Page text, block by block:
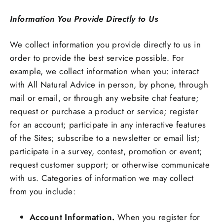
Information You Provide Directly to Us
We collect information you provide directly to us in
order to provide the best service possible. For
example, we collect information when you: interact
with All Natural Advice in person, by phone, through
mail or email, or through any website chat feature;
request or purchase a product or service; register
for an account; participate in any interactive features
of the Sites; subscribe to a newsletter or email list;
participate in a survey, contest, promotion or event;
request customer support; or otherwise communicate
with us. Categories of information we may collect
from you include:
Account Information. When you register for